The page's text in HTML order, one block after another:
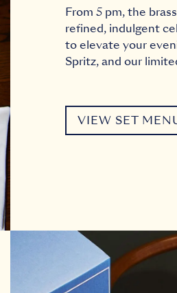
From 5 pm, the
refined, indulgent
to elevate your
Spritz, and our
VIEW SET